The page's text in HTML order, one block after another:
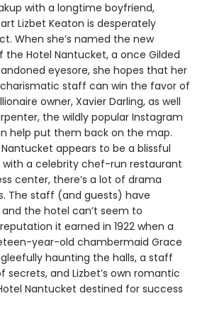
with a longtime boyfriend,
Lizbet Keaton is desperately
When she’s named the new
Hotel Nantucket, a once Gilded
eyesore, she hopes that her
staff can win the favor of
owner, Xavier Darling, as well
the wildly popular Instagram
help put them back on the map.
appears to be a blissful
a celebrity chef-run restaurant
center, there’s a lot of drama
The staff (and guests) have
the hotel can’t seem to
it earned in 1922 when a
year-old chambermaid Grace
haunting the halls, a staff
secrets, and Lizbet’s own romantic
Nantucket destined for success